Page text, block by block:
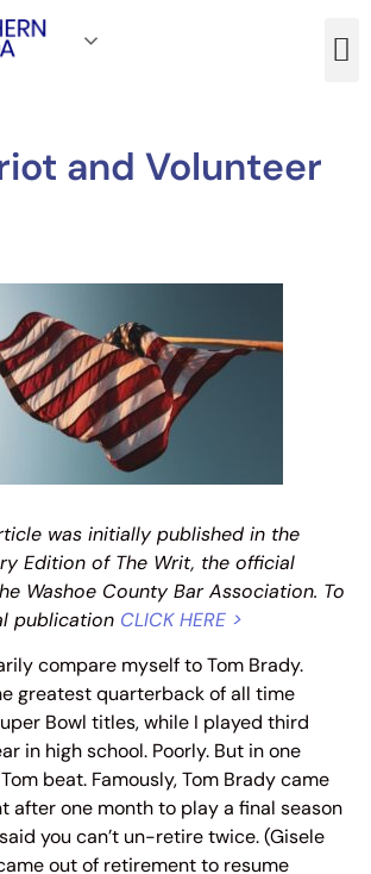
and Volunteer
was initially published in the
Edition of The Writ, the official
Washoe County Bar Association. To
publication CLICK HERE >
compare myself to Tom Brady.
greatest quarterback of all time
Bowl titles, while I played third
in high school. Poorly. But in one
beat. Famously, Tom Brady came
after one month to play a final season
you can’t un-retire twice. (Gisele
out of retirement to resume